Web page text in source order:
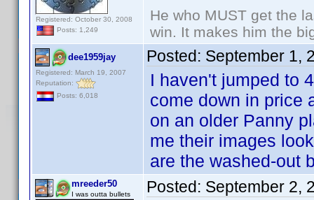
Registered: October 30, 2008
Posts: 1,249
He who MUST get the
win. It makes him the
dee1959jay
Registered: March 19, 2007
Reputation:
Posts: 6,018
Posted: September 1,
I haven't jumped to
come down in price
on an older Panny
me their images
are the washed-out
mreeder50
I was outta bullets Posted: September 2,